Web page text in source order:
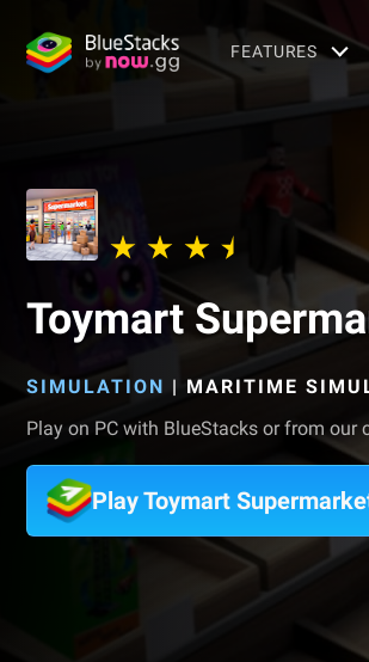
FEATURES
Toymart
SIMULATION | MARITIME
Play on PC with BlueStacks or from our
Play Toymart